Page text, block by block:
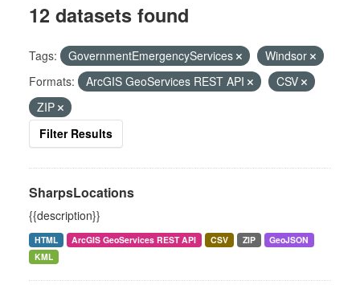
12 datasets found
Tags: GovernmentEmergencyServices
Windsor
Formats:
ArcGIS GeoServices REST API
CSV
ZIP
Filter Results
SharpsLocations
{{description}}
HTML ArcGIS GeoServices REST API CSV ZIP
GeoJSON
KML